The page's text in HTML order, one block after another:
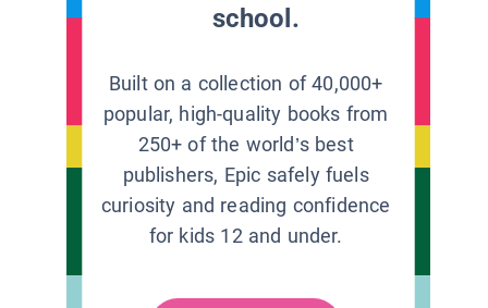
school.
Built on a collection of 40,000+
popular, high-quality books from
250+ of the world’s best
publishers, Epic safely fuels
curiosity and reading confidence
for kids 12 and under.